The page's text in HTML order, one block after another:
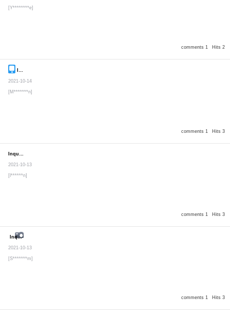
comments 1 Hits 2
[Y********e]
comments 1 Hits 3
2021-10-14
[M*******n]
comments 1 Hits 3
Inquiry
2021-10-13
[l******n]
comments 1 Hits 3
Inquiry
2021-10-13
[S*******m]